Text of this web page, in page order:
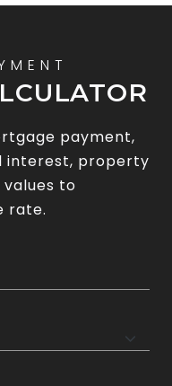
payment,
interest, property
values to
rate.